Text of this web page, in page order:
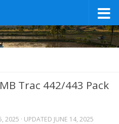
Trac 442/443 Pack
2025 · UPDATED JUNE 14, 2025